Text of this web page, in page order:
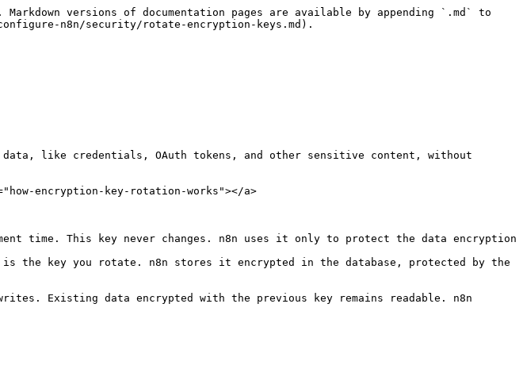
versions of documentation pages are available by appending `.md` to
n8n/security/rotate-encryption-keys.md).
like credentials, OAuth tokens, and other sensitive content, without
encryption-key-rotation-works"></a>
time. This key never changes. n8n uses it only to protect the data encryption
the key you rotate. n8n stores it encrypted in the database, protected by the
Existing data encrypted with the previous key remains readable. n8n